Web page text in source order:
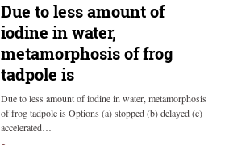
Due to less amount of
iodine in water,
metamorphosis of frog
tadpole is
Due to less amount of iodine in water, metamorphosis
of frog tadpole is Options (a) stopped (b) delayed (c)
accelerated…